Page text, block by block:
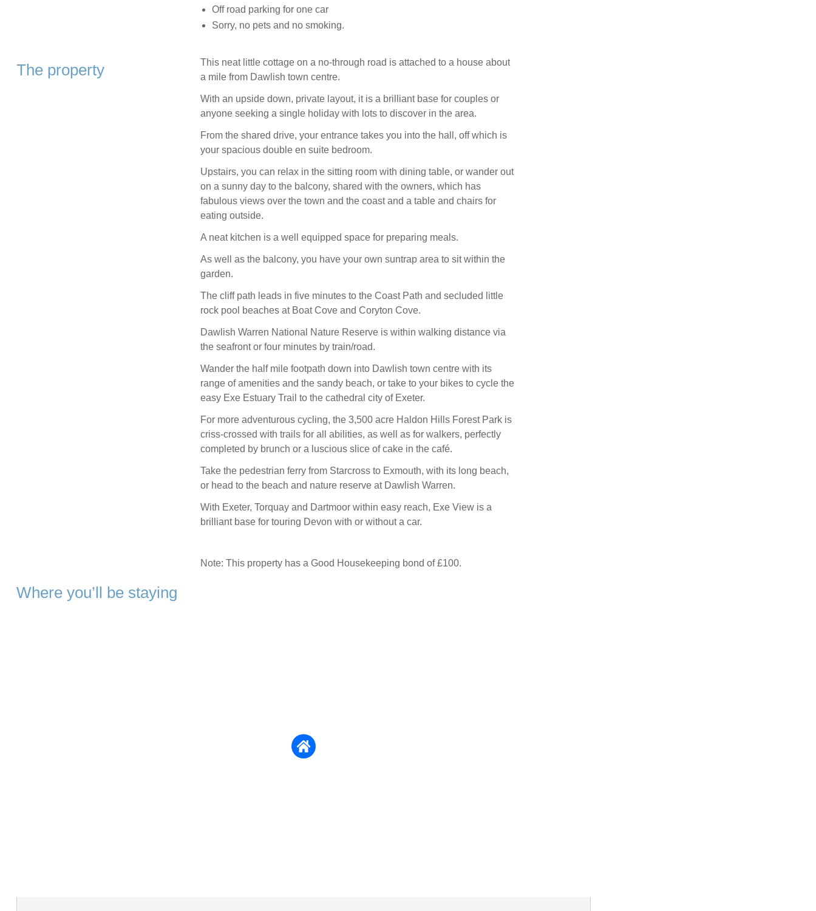
Off road parking for one car
Sorry, no pets and no smoking.
The property
This neat little cottage on a no-through road is attached to a house about
a mile from Dawlish town centre.
With an upside down, private layout, it is a brilliant base for couples or
anyone seeking a single holiday with lots to discover in the area.
From the shared drive, your entrance takes you into the hall, off which is
your spacious double en suite bedroom.
Upstairs, you can relax in the sitting room with dining table, or wander out
on a sunny day to the balcony, shared with the owners, which has
fabulous views over the town and the coast and a table and chairs for
eating outside.
A neat kitchen is a well equipped space for preparing meals.
As well as the balcony, you have your own suntrap area to sit within the
garden.
The cliff path leads in five minutes to the Coast Path and secluded little
rock pool beaches at Boat Cove and Coryton Cove.
Dawlish Warren National Nature Reserve is within walking distance via
the seafront or four minutes by train/road.
Wander the half mile footpath down into Dawlish town centre with its
range of amenities and the sandy beach, or take to your bikes to cycle the
easy Exe Estuary Trail to the cathedral city of Exeter.
For more adventurous cycling, the 3,500 acre Haldon Hills Forest Park is
criss-crossed with trails for all abilities, as well as for walkers, perfectly
completed by brunch or a luscious slice of cake in the café.
Take the pedestrian ferry from Starcross to Exmouth, with its long beach,
or head to the beach and nature reserve at Dawlish Warren.
With Exeter, Torquay and Dartmoor within easy reach, Exe View is a
brilliant base for touring Devon with or without a car.
Note: This property has a Good Housekeeping bond of £100.
Where you’ll be staying